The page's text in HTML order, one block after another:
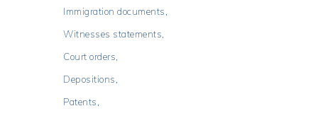
Immigration documents,
Witnesses statements,
Court orders,
Depositions,
Patents,